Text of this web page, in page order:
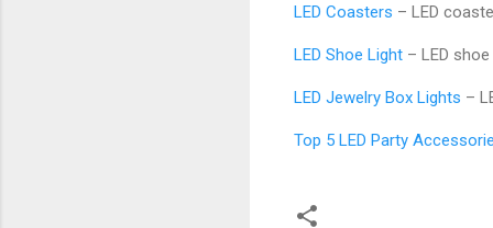
LED Coasters – LED
LED Shoe Light – LED
LED Jewelry Box Lights –
Top 5 LED Party